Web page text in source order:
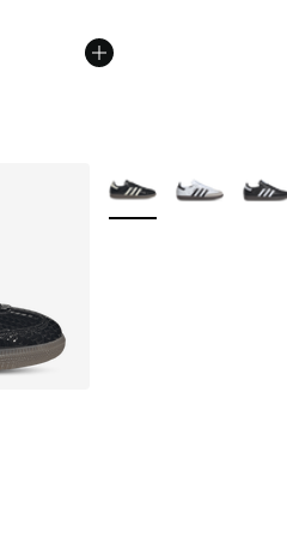
More Colors Available